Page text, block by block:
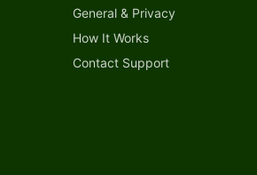
General & Privacy
How It Works
Contact Support